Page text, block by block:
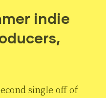
indie
single off of